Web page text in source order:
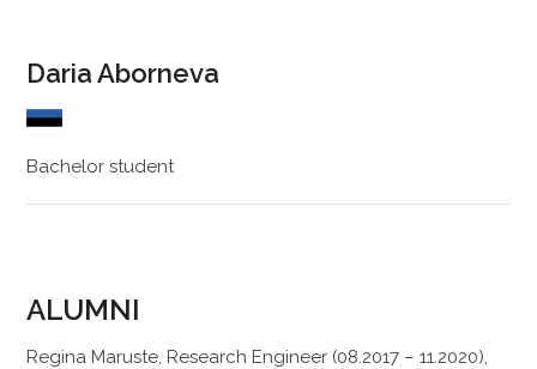
Daria Aborneva
Bachelor student
ALUMNI
Regina Maruste, Research Engineer (08.2017 – 11.2020),